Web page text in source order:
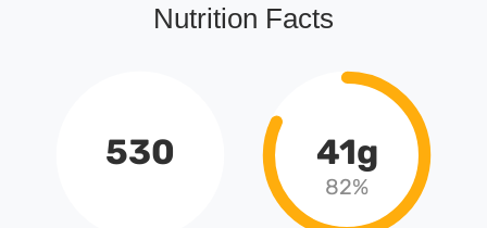
Nutrition Facts
530 41g
82%